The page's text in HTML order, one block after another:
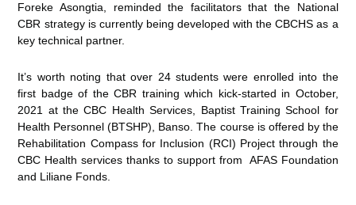
Foreke Asongtia, reminded the facilitators that the National
CBR strategy is currently being developed with the CBCHS as a
key technical partner.
It’s worth noting that over 24 students were enrolled into the
first badge of the CBR training which kick-started in October,
2021 at the CBC Health Services, Baptist Training School for
Health Personnel (BTSHP), Banso. The course is offered by the
Rehabilitation Compass for Inclusion (RCI) Project through the
CBC Health services thanks to support from AFAS Foundation
and Liliane Fonds.